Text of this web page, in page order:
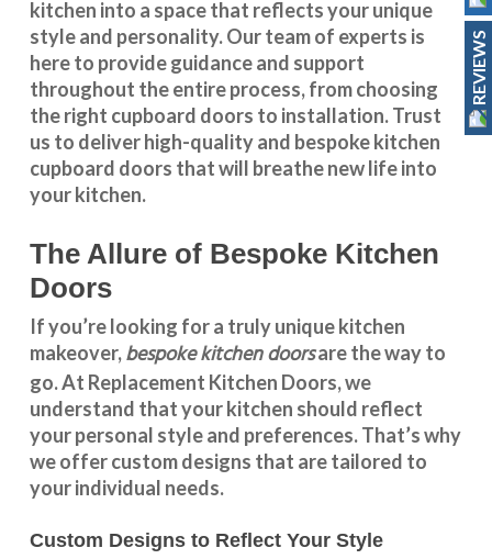
kitchen into a space that reflects your unique
style and personality. Our team of experts is
here to provide guidance and support
throughout the entire process, from choosing
the right cupboard doors to installation. Trust
us to deliver high-quality and bespokekitchen
cupboard doors that will breathe new life into
your kitchen.
The Allure of Bespoke Kitchen
Doors
If you’re looking for a truly unique kitchen
makeover,bespoke kitchen doorsare the way to
go. At Replacement Kitchen Doors, we
understand that your kitchen should reflect
your personal style and preferences. That’s why
we offer custom designs that are tailored to
your individual needs.
Custom Designs to Reflect Your Style
REVIEWS